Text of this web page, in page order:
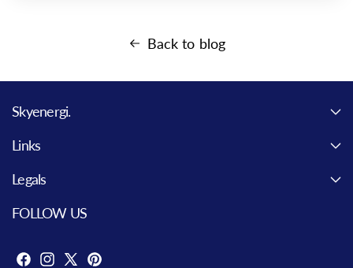
Back to blog
Skyenergi.
Links
Legals
FOLLOW US